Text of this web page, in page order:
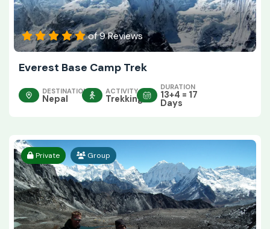
of 9 Reviews
Everest Base Camp Trek
DESTINATION
Nepal
ACTIVITY
Trekking
DURATION
13+4 = 17
Days
Private Group